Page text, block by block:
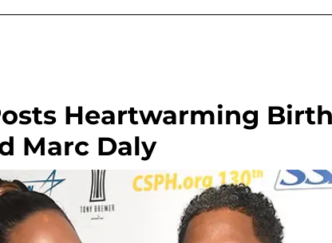
Heartwarming
Marc Daly